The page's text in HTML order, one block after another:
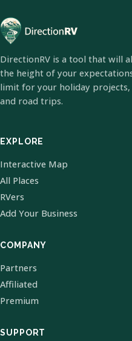
DirectionRV is a tool that will
the height of your
limit for your holiday projects,
and road trips.
EXPLORE
Interactive Map
All Places
RVers
Add Your Business
COMPANY
Partners
Affiliated
Premium
SUPPORT